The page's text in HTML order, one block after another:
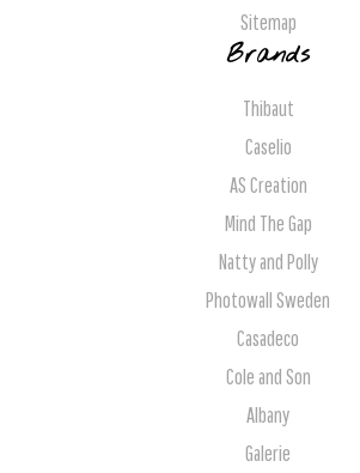
Sitemap
Brands
Thibaut
Caselio
AS Creation
Mind The Gap
Natty and Polly
Photowall Sweden
Casadeco
Cole and Son
Albany
Galerie